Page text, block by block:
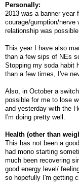
Personally:
2013 was a banner year
courage/gumption/nerve
relationship was
This year I have also
than a few sips of NEs
Stopping my soda habit
than a few times, I've
Also, in October a
possible for me to lose
and yesterday with the
I'm doing pretty well.
Health (other than
This has not been a
had mono starting
much been recovering
good energy level/
so hopefully I'm getting